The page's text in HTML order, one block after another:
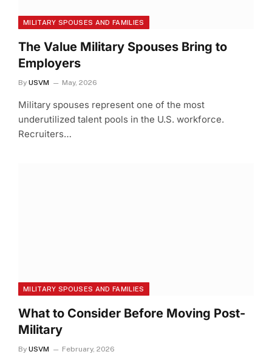
MILITARY SPOUSES AND FAMILIES
The Value Military Spouses Bring to
Employers
By USVM May, 2026
Military spouses represent one of the most
underutilized talent pools in the U.S. workforce.
Recruiters…
MILITARY SPOUSES AND FAMILIES
What to Consider Before Moving Post-
Military
By USVM February, 2026